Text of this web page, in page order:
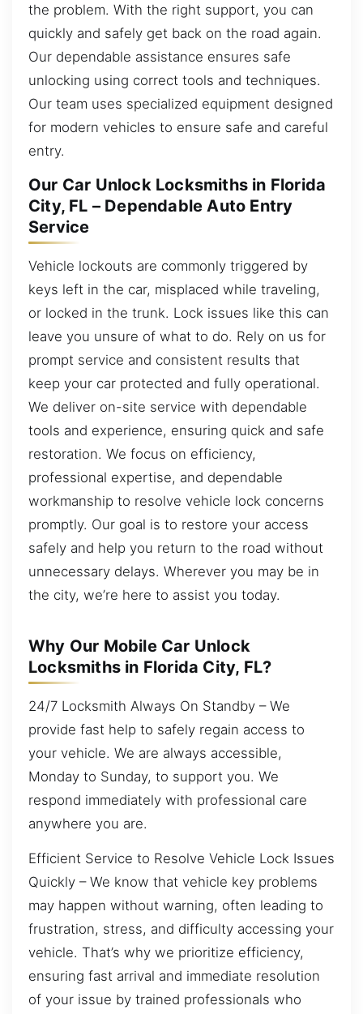
the problem. With the right support, you can
quickly and safely get back on the road again.
Our dependable assistance ensures safe
unlocking using correct tools and techniques.
Our team uses specialized equipment designed
for modern vehicles to ensure safe and careful
entry.
Our Car Unlock Locksmiths in Florida
City, FL – Dependable Auto Entry
Service
Vehicle lockouts are commonly triggered by
keys left in the car, misplaced while traveling,
or locked in the trunk. Lock issues like this can
leave you unsure of what to do. Rely on us for
prompt service and consistent results that
keep your car protected and fully operational.
We deliver on-site service with dependable
tools and experience, ensuring quick and safe
restoration. We focus on efficiency,
professional expertise, and dependable
workmanship to resolve vehicle lock concerns
promptly. Our goal is to restore your access
safely and help you return to the road without
unnecessary delays. Wherever you may be in
the city, we’re here to assist you today.
Why Our Mobile Car Unlock
Locksmiths in Florida City, FL?
24/7 Locksmith Always On Standby – We
provide fast help to safely regain access to
your vehicle. We are always accessible,
Monday to Sunday, to support you. We
respond immediately with professional care
anywhere you are.
Efficient Service to Resolve Vehicle Lock Issues
Quickly – We know that vehicle key problems
may happen without warning, often leading to
frustration, stress, and difficulty accessing your
vehicle. That’s why we prioritize efficiency,
ensuring fast arrival and immediate resolution
of your issue by trained professionals who